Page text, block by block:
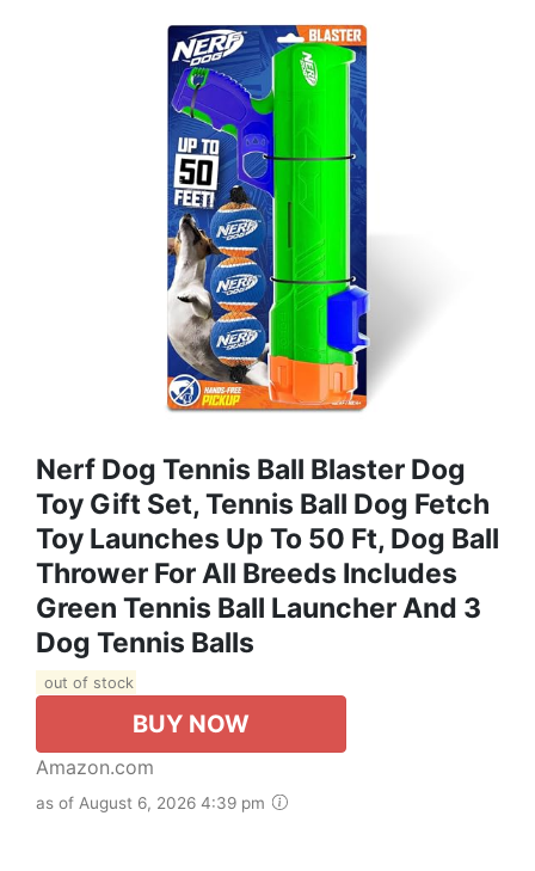
Nerf Dog Tennis Ball Blaster Dog
Toy Gift Set, Tennis Ball Dog Fetch
Toy Launches Up To 50 Ft, Dog Ball
Thrower For All Breeds Includes
Green Tennis Ball Launcher And 3
Dog Tennis Balls
out of stock
BUY NOW
Amazon.com
as of August 6, 2026 4:39 pm